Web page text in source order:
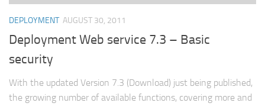
DEPLOYMENT AUGUST 30, 2011
Deployment Web service 7.3 – Basic
security
With the updated Version 7.3 (Download) just being published,
the growing number of available functions, covering more and